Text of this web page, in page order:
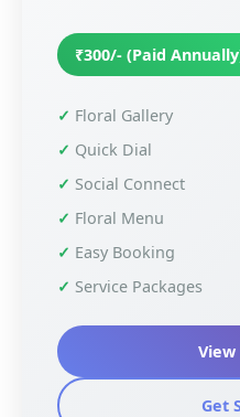
₹300/- (Paid
Floral Gallery
Quick Dial
Social Connect
Floral Menu
Easy Booking
Service Packages
Get